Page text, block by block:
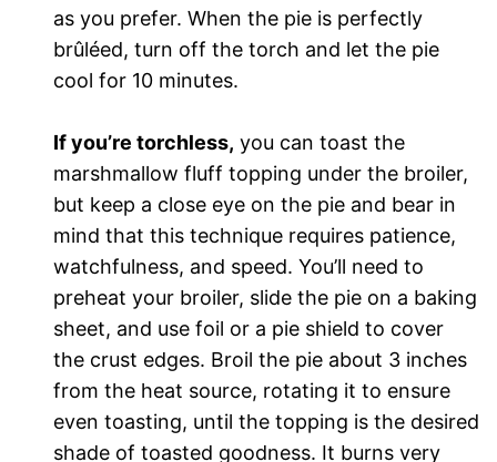
as you prefer. When the pie is perfectly
brûléed, turn off the torch and let the pie
cool for 10 minutes.
If you’re torchless, you can toast the
marshmallow fluff topping under the broiler,
but keep a close eye on the pie and bear in
mind that this technique requires patience,
watchfulness, and speed. You’ll need to
preheat your broiler, slide the pie on a baking
sheet, and use foil or a pie shield to cover
the crust edges. Broil the pie about 3 inches
from the heat source, rotating it to ensure
even toasting, until the topping is the desired
shade of toasted goodness. It burns very